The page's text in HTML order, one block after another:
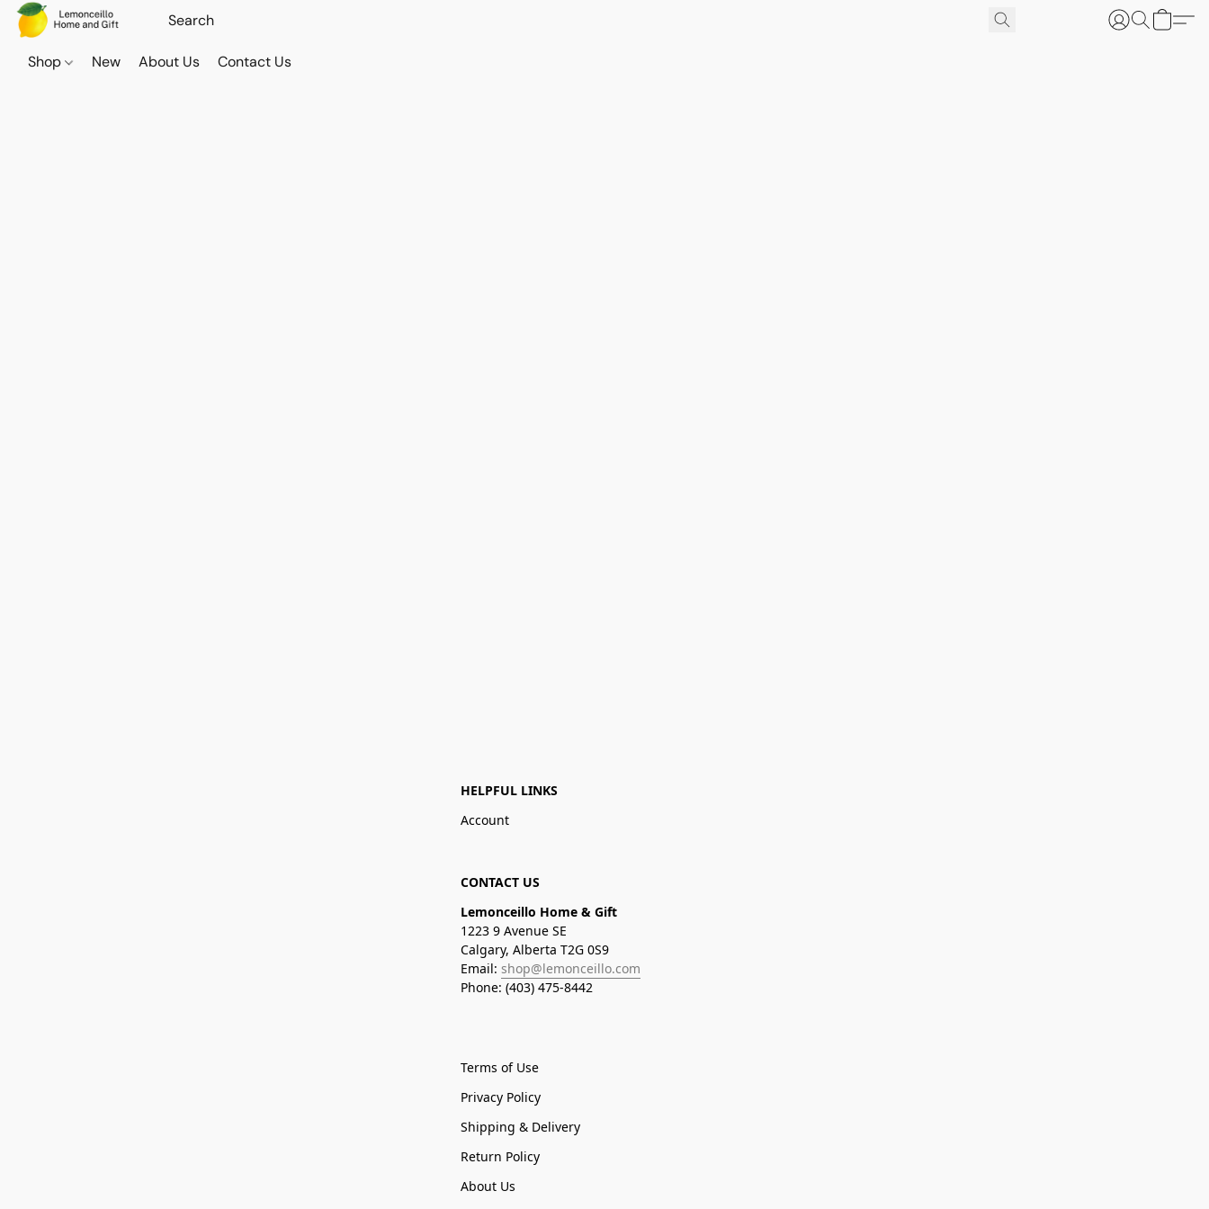
Shop New About Us Contact Us
HELPFUL LINKS
Account
CONTACT US
Lemonceillo Home & Gift
1223 9 Avenue SE
Calgary, Alberta T2G 0S9
Email: shop@lemonceillo.com
Phone: (403) 475-8442
Terms of Use
Privacy Policy
Shipping & Delivery
Return Policy
About Us